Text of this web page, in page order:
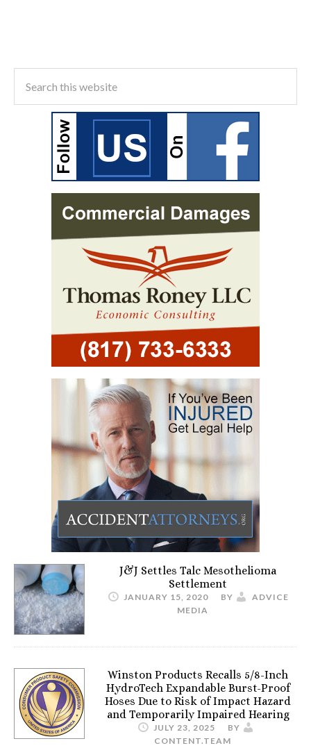
J&J Settles Talc Mesothelioma
Settlement
JANUARY 15, 2020 BY
ADVICE
MEDIA
Winston Products Recalls 5/8-Inch
HydroTech Expandable Burst-Proof
Hoses Due to Risk of Impact Hazard
and Temporarily Impaired Hearing
JULY 23, 2025
BY
CONTENT.TEAM